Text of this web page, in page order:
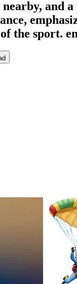
and
the sport.